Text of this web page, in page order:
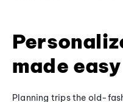
made easy
Planning trips the old-